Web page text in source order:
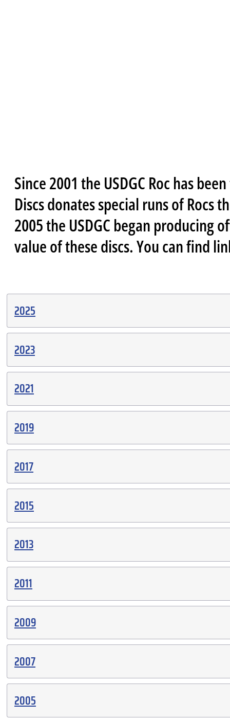
Since 2001 the USDGC Roc has
Discs donates special runs of
2005 the USDGC began
value of these discs. You can find
2025
2023
2021
2019
2017
2015
2013
2011
2009
2007
2005